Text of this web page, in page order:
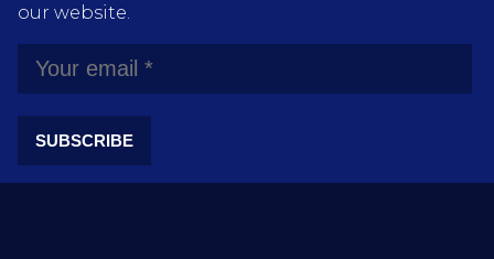
our website.
SUBSCRIBE